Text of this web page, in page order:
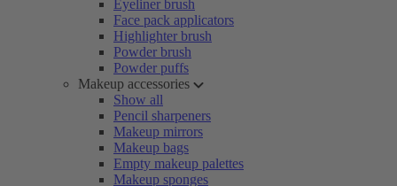
Eyeliner brush
Face pack applicators
Highlighter brush
Powder brush
Powder puffs
Makeup accessories
Show all
Pencil sharpeners
Makeup mirrors
Makeup bags
Empty makeup palettes
Makeup sponges